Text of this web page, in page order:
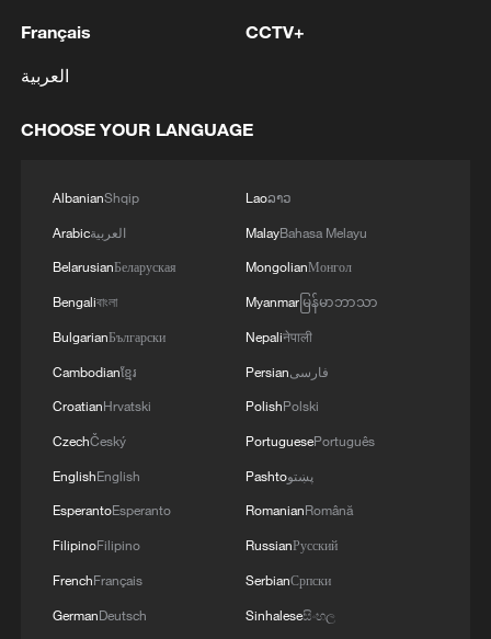
Thai police revise school shooting death toll
RELATED STORIES
How will Huawei build cutting-edge chips
Hot Take: How China's virtual production is scaling
bigger ideas
Français
العربية
CCTV+
CHOOSE YOUR LANGUAGE
AlbanianShqip
Arabicالعربية
BelarusianБеларуская
Bengaliবাংলা
BulgarianБългарски
Cambodianខ្មែរ
CroatianHrvatski
CzechČeský
EnglishEnglish
EsperantoEsperanto
FilipinoFilipino
FrenchFrançais
GermanDeutsch
Laoລາວ
MalayBahasa Melayu
MongolianМонгол
Myanmarမြန်မာဘာသာ
Nepaliनेपाली
Persianفارسی
PolishPolski
PortuguesePortuguês
Pashtoپښتو
RomanianRomână
RussianРусский
SerbianСрпски
Sinhaleseසිංහල